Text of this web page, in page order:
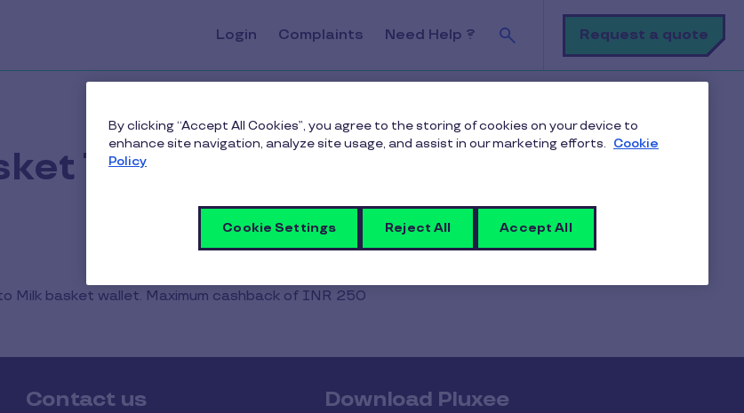
Login Complaints Need Help ?
Search
Request a quote
Terms & Condition
Milk basket wallet. Maximum cashback of INR 250
Contact us
Download Pluxee
By clicking “Accept All Cookies”, you agree to the storing of cookies on your device to
enhance site navigation, analyze site usage, and assist in our marketing efforts. Cookie
Policy
Cookie Settings Reject All Accept All